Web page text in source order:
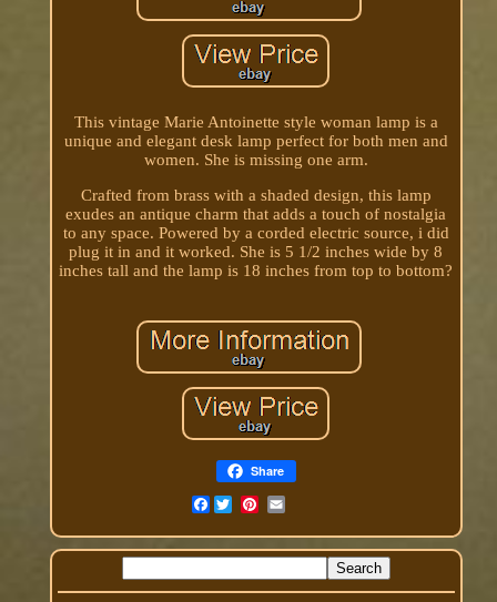
This vintage Marie Antoinette style woman lamp is a
unique and elegant desk lamp perfect for both men and
women. She is missing one arm.
Crafted from brass with a shaded design, this lamp
exudes an antique charm that adds a touch of nostalgia
to any space. Powered by a corded electric source, i did
plug it in and it worked. She is 5 1/2 inches wide by 8
inches tall and the lamp is 18 inches from top to bottom?
Share
Facebook